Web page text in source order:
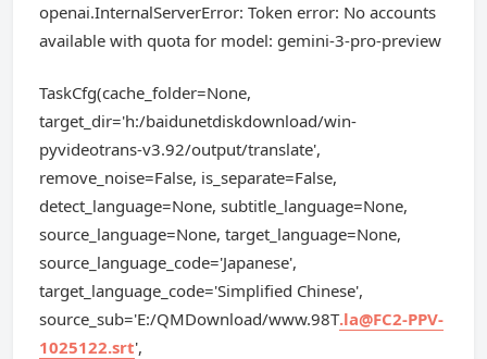
openai.InternalServerError: Token error: No accounts
available with quota for model: gemini-3-pro-preview
TaskCfg(cache_folder=None,
target_dir='h:/baidunetdiskdownload/win-
pyvideotrans-v3.92/output/translate',
remove_noise=False, is_separate=False,
detect_language=None, subtitle_language=None,
source_language=None, target_language=None,
source_language_code='Japanese',
target_language_code='Simplified Chinese',
source_sub='E:/QMDownload/www.98T.la@FC2-PPV-
1025122.srt',